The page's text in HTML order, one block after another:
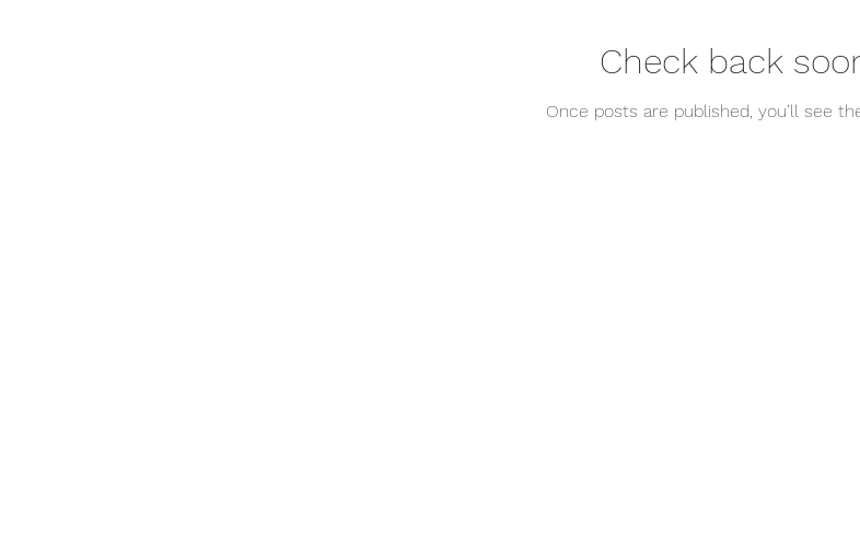
Check back
Once posts are published, you’ll see